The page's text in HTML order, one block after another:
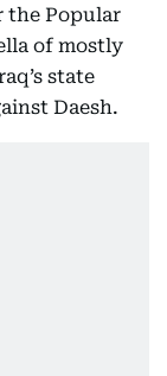
the Popular
of mostly
state
Daesh.